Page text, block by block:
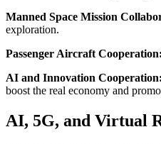
Manned Space Mission
exploration.
Passenger Aircraft Cooperation:
AI and Innovation Cooperation:
boost the real economy and
AI, 5G, and Virtual